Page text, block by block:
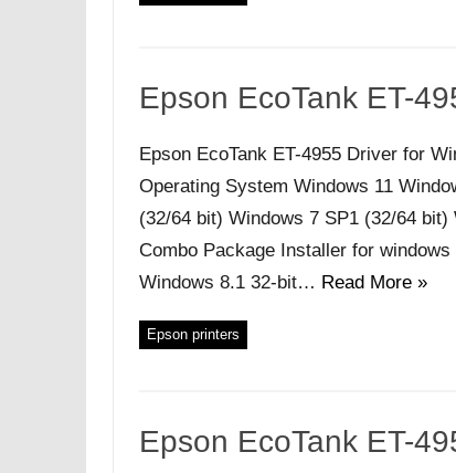
Epson EcoTank ET-
Epson EcoTank ET-4955 Driver for
Operating System Windows 11
(32/64 bit) Windows 7 SP1 (32/64
Combo Package Installer for
Windows 8.1 32-bit… Read More »
Epson printers
Epson EcoTank ET-